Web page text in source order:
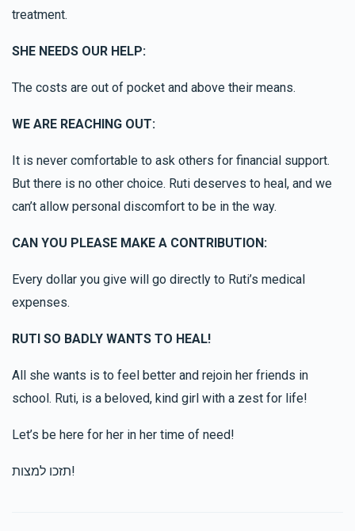
treatment.
SHE NEEDS OUR HELP:
The costs are out of pocket and above their means.
WE ARE REACHING OUT:
It is never comfortable to ask others for financial support.
But there is no other choice. Ruti deserves to heal, and we
can’t allow personal discomfort to be in the way.
CAN YOU PLEASE MAKE A CONTRIBUTION:
Every dollar you give will go directly to Ruti’s medical
expenses.
RUTI SO BADLY WANTS TO HEAL!
All she wants is to feel better and rejoin her friends in
school. Ruti, is a beloved, kind girl with a zest for life!
Let’s be here for her in her time of need!
תזכו למצות!